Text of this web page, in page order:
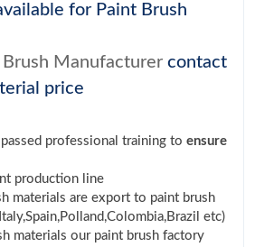
for Paint Brush
Brush Manufacturer contact
price
professional training to ensure
production line
materials are export to paint brush
etc)
materials our paint brush factory